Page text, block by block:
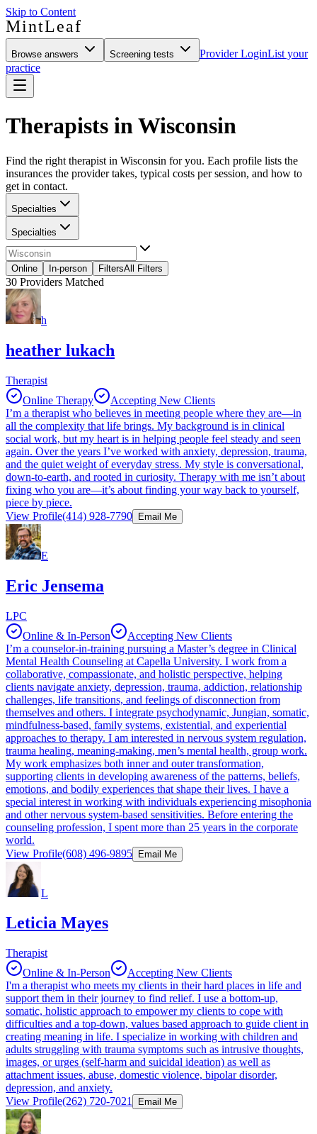
Skip to Content
MintLeaf
Browse answers Screening tests Provider LoginList your
practice
Therapists in Wisconsin
Find the right therapist in Wisconsin for you. Each profile lists the
insurances the provider takes, typical costs per session, and how to
get in contact.
Specialties
Specialties
Online In-person FiltersAll Filters
30 Providers Matched
h
heather lukach
Therapist
Online Therapy
Accepting New Clients
I’m a therapist who believes in meeting people where they are—in
all the complexity that life brings. My background is in clinical
social work, but my heart is in helping people feel steady and seen
again. Over the years I’ve worked with anxiety, depression, trauma,
and the quiet weight of everyday stress. My style is conversational,
down-to-earth, and rooted in curiosity. Therapy with me isn’t about
fixing who you are—it’s about finding your way back to yourself,
piece by piece.
View Profile(414) 928-7790 Email Me
E
Eric Jensema
LPC
Online & In-Person
Accepting New Clients
I’m a counselor-in-training pursuing a Master’s degree in Clinical
Mental Health Counseling at Capella University. I work from a
collaborative, compassionate, and holistic perspective, helping
clients navigate anxiety, depression, trauma, addiction, relationship
challenges, life transitions, and feelings of disconnection from
themselves and others. I integrate psychodynamic, Jungian, somatic,
mindfulness-based, family systems, existential, and experiential
approaches to therapy. I am interested in nervous system regulation,
trauma healing, meaning-making, men’s mental health, group work.
My work emphasizes both inner and outer transformation,
supporting clients in developing awareness of the patterns, beliefs,
emotions, and bodily experiences that shape their lives. I have a
special interest in working with individuals experiencing misophonia
and other nervous system-based sensitivities. Before entering the
counseling profession, I spent more than 25 years in the corporate
world.
View Profile(608) 496-9895 Email Me
L
Leticia Mayes
Therapist
Online & In-Person
Accepting New Clients
I'm a therapist who meets my clients in their hard places in life and
support them in their journey to find relief. I use a bottom-up,
somatic, holistic approach to empower my clients to cope with
difficulties and a top-down, values based approach to guide client in
creating meaning in life. I specialize in working with children and
adults struggling with trauma symptoms such as intrusive thoughts,
images, or urges (self-harm and suicidal ideation) as well as
attachment issues, abuse, domestic violence, bipolar disorder,
depression, and anxiety.
View Profile(262) 720-7021 Email Me